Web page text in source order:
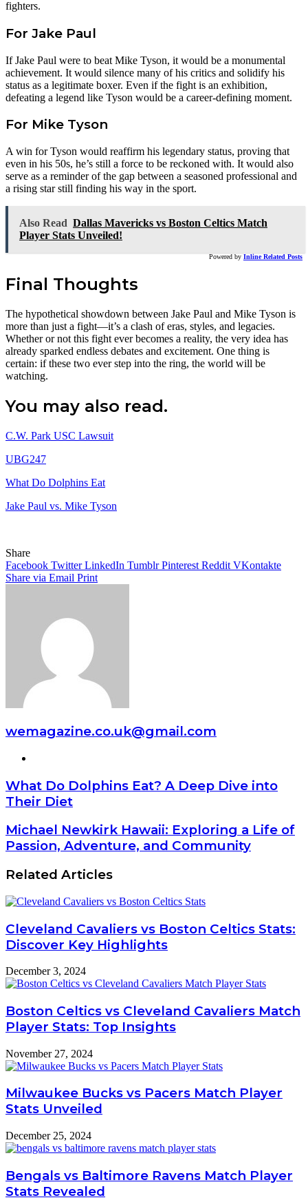
fighters.
For Jake Paul
If Jake Paul were to beat Mike Tyson, it would be a monumental
achievement. It would silence many of his critics and solidify his
status as a legitimate boxer. Even if the fight is an exhibition,
defeating a legend like Tyson would be a career-defining moment.
For Mike Tyson
A win for Tyson would reaffirm his legendary status, proving that
even in his 50s, he’s still a force to be reckoned with. It would also
serve as a reminder of the gap between a seasoned professional and
a rising star still finding his way in the sport.
Also Read Dallas Mavericks vs Boston Celtics Match
Player Stats Unveiled!
Powered by Inline Related Posts
Final Thoughts
The hypothetical showdown between Jake Paul and Mike Tyson is
more than just a fight—it’s a clash of eras, styles, and legacies.
Whether or not this fight ever becomes a reality, the very idea has
already sparked endless debates and excitement. One thing is
certain: if these two ever step into the ring, the world will be
watching.
You may also read.
C.W. Park USC Lawsuit
UBG247
What Do Dolphins Eat
Jake Paul vs. Mike Tyson
Share
Facebook Twitter LinkedIn Tumblr Pinterest Reddit VKontakte
Share via Email Print
wemagazine.co.uk@gmail.com
What Do Dolphins Eat? A Deep Dive into
Their Diet
Michael Newkirk Hawaii: Exploring a Life of
Passion, Adventure, and Community
Related Articles
Cleveland Cavaliers vs Boston Celtics Stats:
Discover Key Highlights
December 3, 2024
Boston Celtics vs Cleveland Cavaliers Match
Player Stats: Top Insights
November 27, 2024
Milwaukee Bucks vs Pacers Match Player
Stats Unveiled
December 25, 2024
Bengals vs Baltimore Ravens Match Player
Stats Revealed